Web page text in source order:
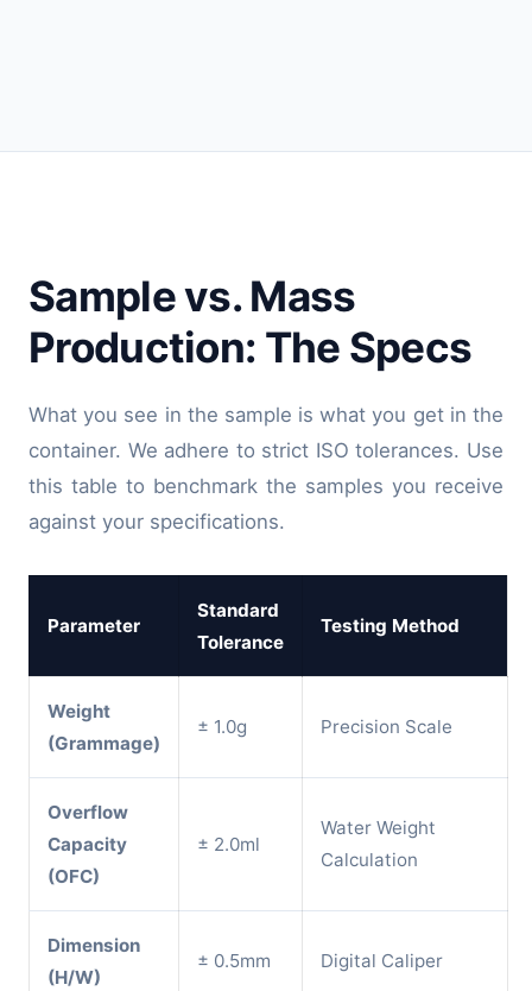
Sample vs. Mass
Production: The Specs
What you see in the sample is what you get in the
container. We adhere to strict ISO tolerances. Use
this table to benchmark the samples you receive
against your specifications.
Parameter
Standard
Tolerance
Testing Method
Weight
(Grammage)
± 1.0g Precision Scale
Overflow
Capacity
(OFC)
± 2.0ml
Water Weight
Calculation
Dimension
(H/W)
± 0.5mm Digital Caliper